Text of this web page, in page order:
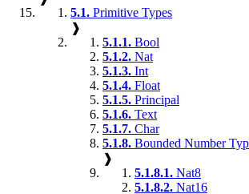
5.1. Primitive Types
❱
5.1.1. Bool
5.1.2. Nat
5.1.3. Int
5.1.4. Float
5.1.5. Principal
5.1.6. Text
5.1.7. Char
5.1.8. Bounded Number
❱
5.1.8.1. Nat8
5.1.8.2. Nat16